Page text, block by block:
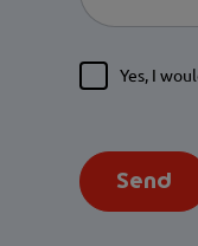
Yes, I
Send